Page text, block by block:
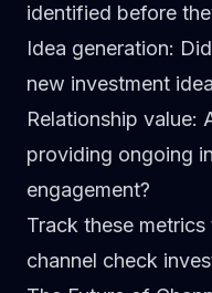
identified before
Idea generation:
new investment
Relationship value:
providing ongoing
engagement?
Track these
channel check